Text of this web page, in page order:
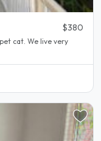
$380
cat. We live very